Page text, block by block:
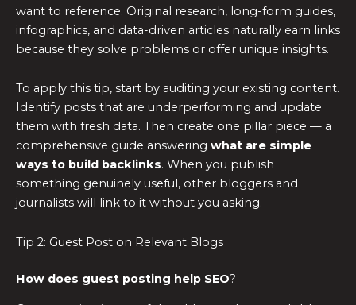
want to reference. Original research, long-form guides,
infographics, and data-driven articles naturally earn links
because they solve problems or offer unique insights.
To apply this tip, start by auditing your existing content.
Identify posts that are underperforming and update
them with fresh data. Then create one pillar piece — a
comprehensive guide answering what are simple
ways to build backlinks. When you publish
something genuinely useful, other bloggers and
journalists will link to it without you asking.
Tip 2: Guest Post on Relevant Blogs
How does guest posting help SEO?